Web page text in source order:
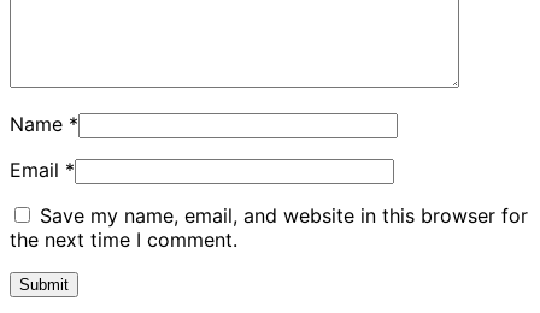
Name *
Email *
Save my name, email, and website in this browser for
the next time I comment.